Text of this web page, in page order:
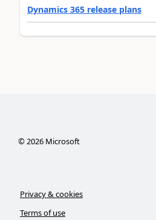
Dynamics 365 release plans
©2026Microsoft
Privacy & cookies
Terms of use